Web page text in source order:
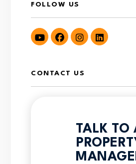
FOLLOW US
YoutubeFacebookInstagramLinkedIn
CONTACT US
TALK TO